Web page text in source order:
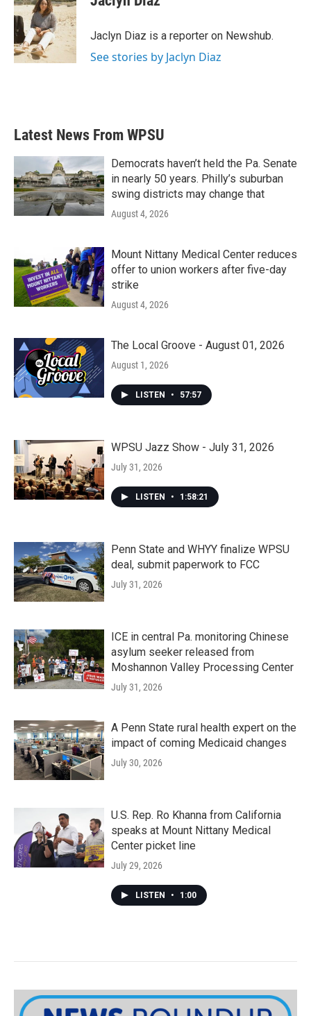
b
o
o
k
t
e
r
e
d
I
n
Jaclyn Diaz is a reporter on Newshub.
See stories by Jaclyn Diaz
Latest News From WPSU
Democrats haven’t held the Pa. Senate
in nearly 50 years. Philly’s suburban
swing districts may change that
August 4, 2026
Mount Nittany Medical Center reduces
offer to union workers after five-day
strike
August 4, 2026
The Local Groove - August 01, 2026
August 1, 2026
LISTEN • 57:57
WPSU Jazz Show - July 31, 2026
July 31, 2026
LISTEN • 1:58:21
Penn State and WHYY finalize WPSU
deal, submit paperwork to FCC
July 31, 2026
ICE in central Pa. monitoring Chinese
asylum seeker released from
Moshannon Valley Processing Center
July 31, 2026
A Penn State rural health expert on the
impact of coming Medicaid changes
July 30, 2026
U.S. Rep. Ro Khanna from California
speaks at Mount Nittany Medical
Center picket line
July 29, 2026
LISTEN • 1:00